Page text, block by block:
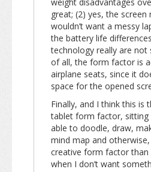
great; (2) yes, the screen
wouldn’t want a messy
the battery life
technology really are not
of all, the form factor is
airplane seats, since it
space for the opened
Finally, and I think this is
tablet form factor, sitting
able to doodle, draw,
mind map and
creative form factor
when I don’t want